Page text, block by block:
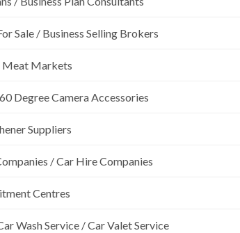
Sale / Business Selling Brokers
Meat Markets
Degree Camera Accessories
Suppliers
/ Car Hire Companies
Centres
Wash Service / Car Valet Service